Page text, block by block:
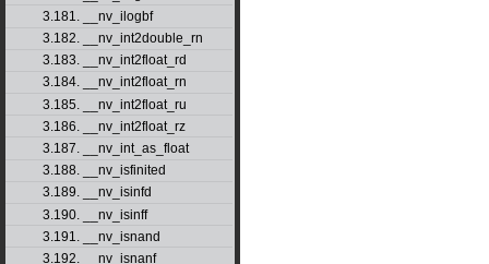
3.181. __nv_ilogbf
3.182. __nv_int2double_rn
3.183. __nv_int2float_rd
3.184. __nv_int2float_rn
3.185. __nv_int2float_ru
3.186. __nv_int2float_rz
3.187. __nv_int_as_float
3.188. __nv_isfinited
3.189. __nv_isinfd
3.190. __nv_isinff
3.191. __nv_isnand
3.192. __nv_isnanf